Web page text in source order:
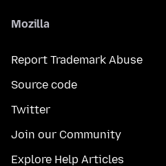
Mozilla
Report Trademark Abuse
Source code
Twitter
Join our Community
Explore Help Articles